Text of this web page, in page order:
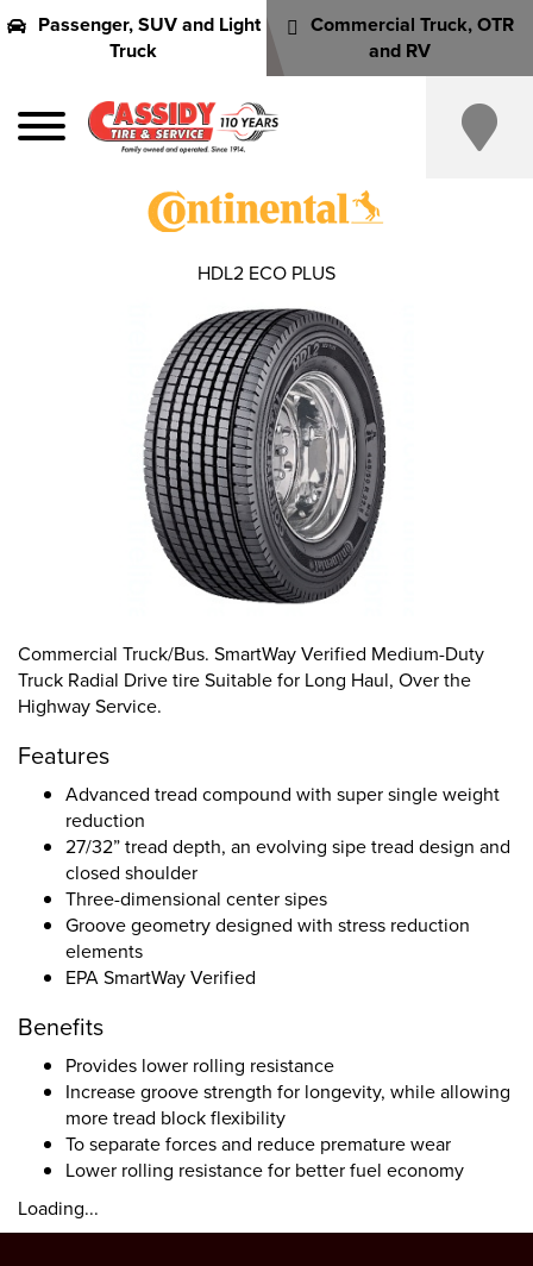
Passenger, SUV and Light
Truck
Commercial Truck, OTR
and RV
Commercial Truck/Bus. SmartWay Verified Medium-Duty
Truck Radial Drive tire Suitable for Long Haul, Over the
Highway Service.
Features
Advanced tread compound with super single weight
reduction
27/32” tread depth, an evolving sipe tread design and
closed shoulder
Three-dimensional center sipes
Groove geometry designed with stress reduction
elements
EPA SmartWay Verified
Benefits
Provides lower rolling resistance
Increase groove strength for longevity, while allowing
more tread block flexibility
To separate forces and reduce premature wear
Lower rolling resistance for better fuel economy
Loading...
HDL2 ECO PLUS